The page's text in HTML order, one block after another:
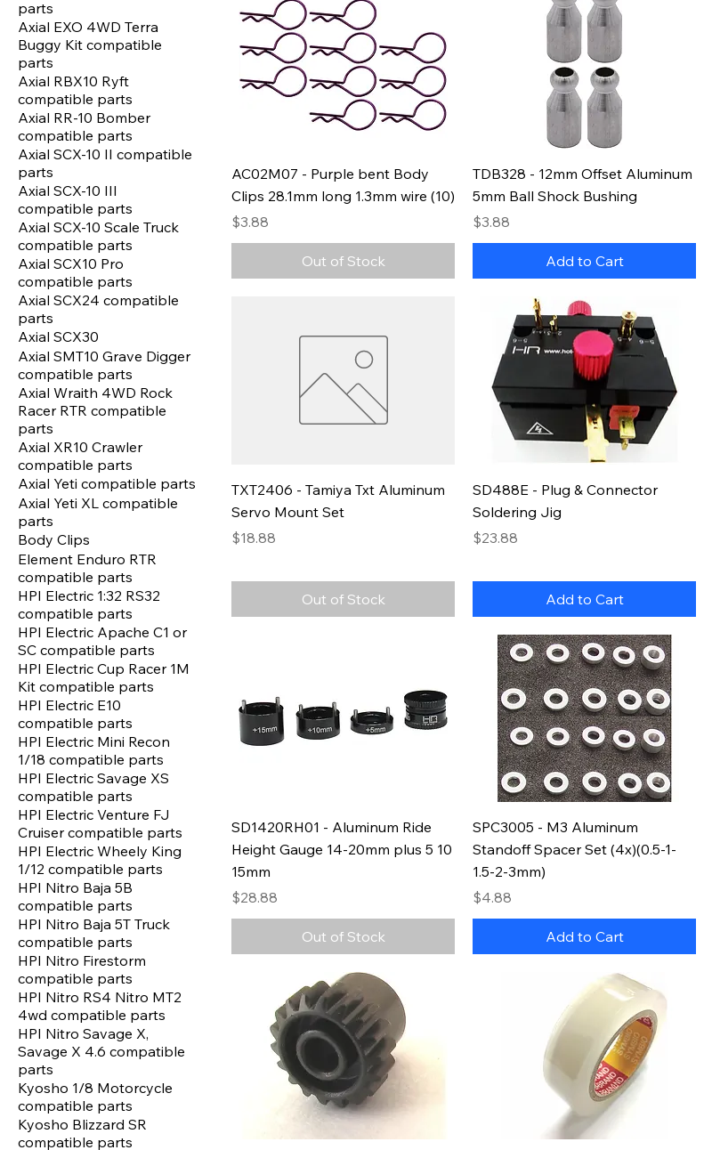
parts
Axial EXO 4WD Terra
Buggy Kit compatible
parts
Axial RBX10 Ryft
compatible parts
Axial RR-10 Bomber
compatible parts
Axial SCX-10 II compatible
parts
Axial SCX-10 III
compatible parts
Axial SCX-10 Scale Truck
compatible parts
Axial SCX10 Pro
compatible parts
Axial SCX24 compatible
parts
Axial SCX30
Axial SMT10 Grave Digger
compatible parts
Axial Wraith 4WD Rock
Racer RTR compatible
parts
Axial XR10 Crawler
compatible parts
Axial Yeti compatible parts
Axial Yeti XL compatible
parts
Body Clips
Element Enduro RTR
compatible parts
HPI Electric 1:32 RS32
compatible parts
HPI Electric Apache C1 or
SC compatible parts
HPI Electric Cup Racer 1M
Kit compatible parts
HPI Electric E10
compatible parts
HPI Electric Mini Recon
1/18 compatible parts
HPI Electric Savage XS
compatible parts
HPI Electric Venture FJ
Cruiser compatible parts
HPI Electric Wheely King
1/12 compatible parts
HPI Nitro Baja 5B
compatible parts
HPI Nitro Baja 5T Truck
compatible parts
HPI Nitro Firestorm
compatible parts
HPI Nitro RS4 Nitro MT2
4wd compatible parts
HPI Nitro Savage X,
Savage X 4.6 compatible
parts
Kyosho 1/8 Motorcycle
compatible parts
Kyosho Blizzard SR
compatible parts
AC02M07 - Purple bent Body
Clips 28.1mm long 1.3mm wire (10)
Price
$3.88
Out of Stock
TDB328 - 12mm Offset Aluminum
5mm Ball Shock Bushing
Price
$3.88
Add to Cart
TXT2406 - Tamiya Txt Aluminum
Servo Mount Set
Price
$18.88
Out of Stock
SD488E - Plug & Connector
Soldering Jig
Price
$23.88
Add to Cart
SD1420RH01 - Aluminum Ride
Height Gauge 14-20mm plus 5 10
15mm
Price
$28.88
Out of Stock
SPC3005 - M3 Aluminum
Standoff Spacer Set (4x)(0.5-1-
1.5-2-3mm)
Price
$4.88
Add to Cart